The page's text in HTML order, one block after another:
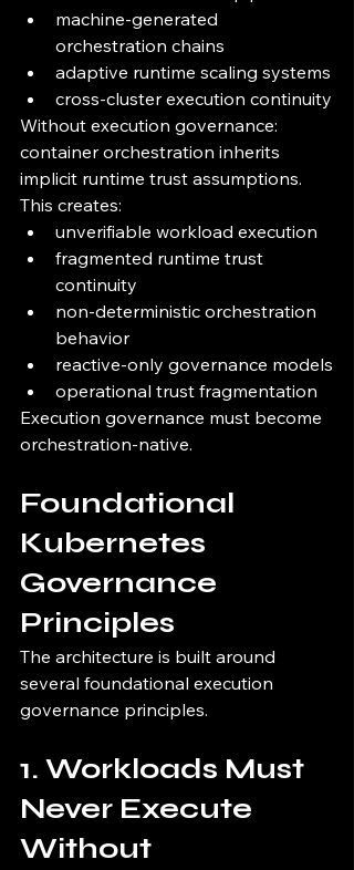
machine-generated
orchestration chains
adaptive runtime scaling systems
cross-cluster execution continuity
Without execution governance:
container orchestration inherits
implicit runtime trust assumptions.
This creates:
unverifiable workload execution
fragmented runtime trust
continuity
non-deterministic orchestration
behavior
reactive-only governance models
operational trust fragmentation
Execution governance must become
orchestration-native.
Foundational
Kubernetes
Governance
Principles
The architecture is built around
several foundational execution
governance principles.
1. Workloads Must
Never Execute
Without